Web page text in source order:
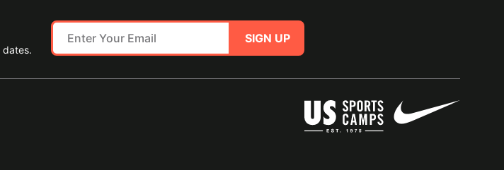
dates.
SIGN UP